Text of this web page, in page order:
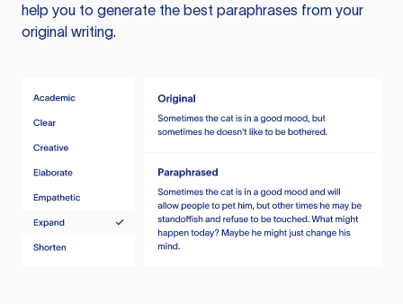
help you to generate the best paraphrases from your
original writing.